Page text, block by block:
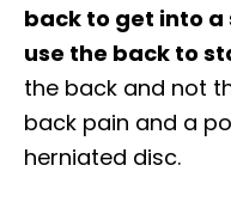
back to get into
use the back to
the back and not
back pain and a
herniated disc.